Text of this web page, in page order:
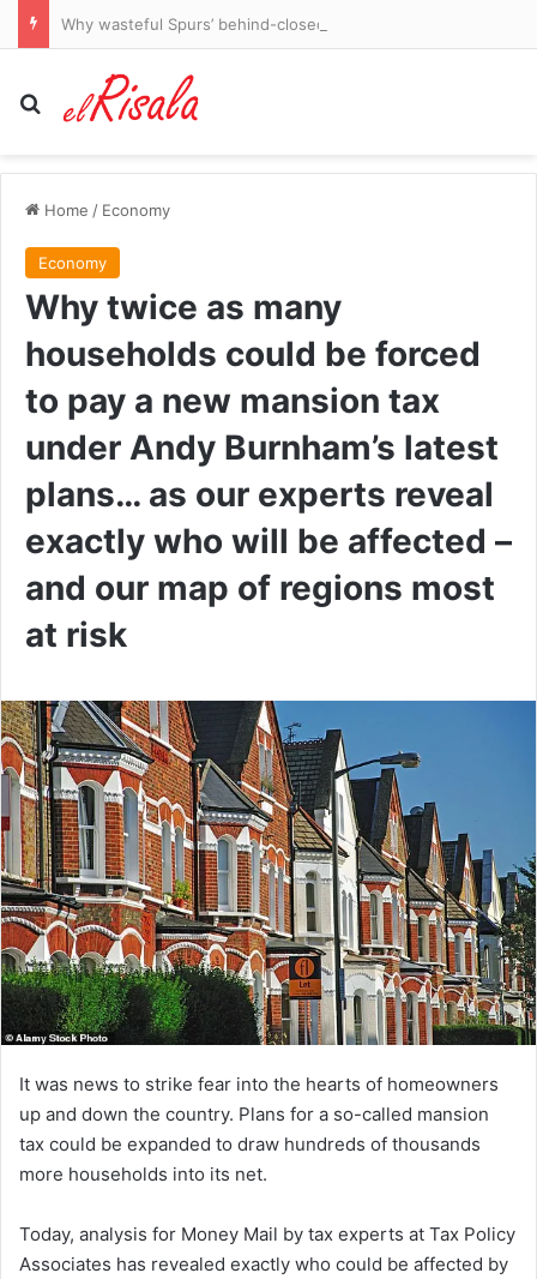
Search for
Home / Economy
Economy
Why twice as many
households could be forced
to pay a new mansion tax
under Andy Burnham’s latest
plans… as our experts reveal
exactly who will be affected –
and our map of regions most
at risk
It was news to strike fear into the hearts of homeowners
up and down the country. Plans for a so-called mansion
tax could be expanded to draw hundreds of thousands
more households into its net.
Today, analysis for Money Mail by tax experts at Tax Policy
Associates has revealed exactly who could be affected by